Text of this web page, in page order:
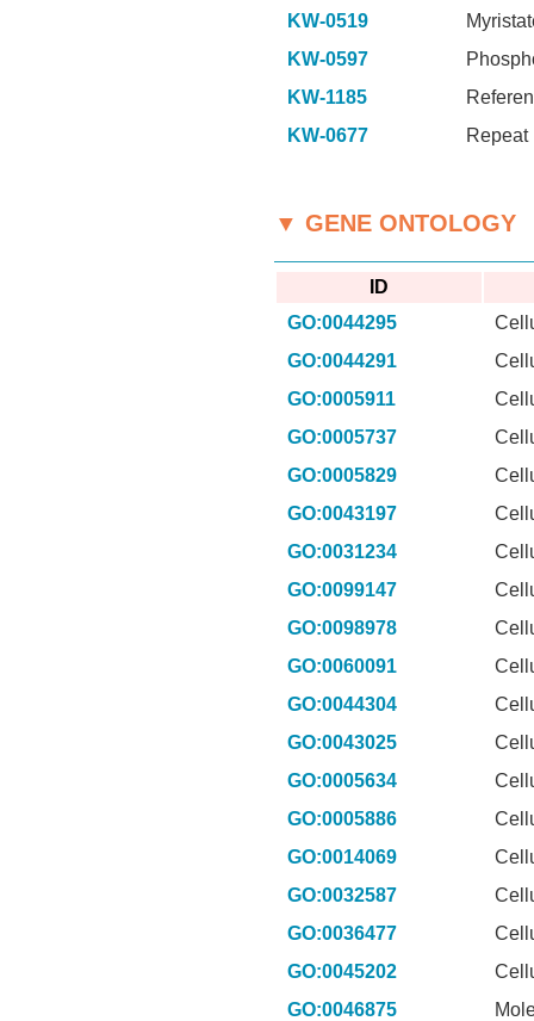
KW-0519
KW-0597
KW-1185
KW-0677
Repeat
▼ GENE ONTOLOGY
ID
GO:0044295
GO:0044291
GO:0005911
GO:0005737
GO:0005829
GO:0043197
GO:0031234
GO:0099147
GO:0098978
GO:0060091
GO:0044304
GO:0043025
GO:0005634
GO:0005886
GO:0014069
GO:0032587
GO:0036477
GO:0045202
GO:0046875